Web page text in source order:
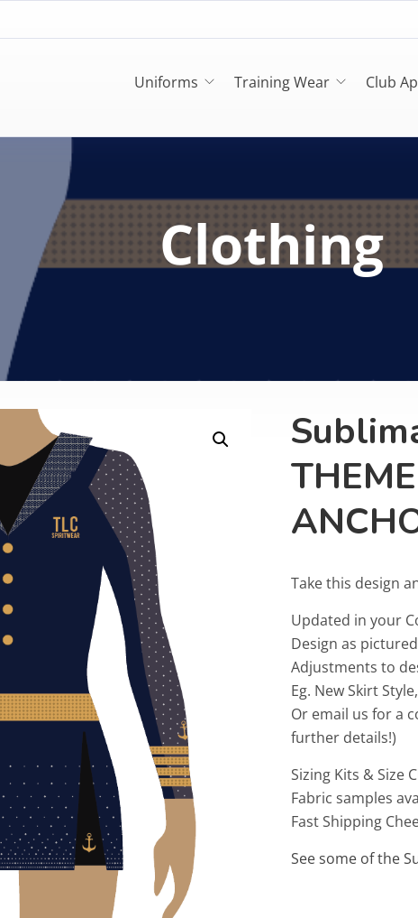
Uniforms Training Wear Club
Clothing
Take this design
Updated in your
Design as
Adjustments to
Eg. New Skirt
Or email us for a
further details!)
Sizing Kits & Size
Fabric samples
Fast Shipping
See some of the